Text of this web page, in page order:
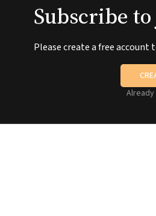
Subscribe
Please create a free account
Already